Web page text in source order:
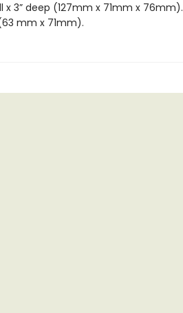
x 3” deep (127mm x 71mm x 76mm).
mm x 71mm).